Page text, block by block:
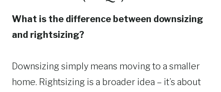
What is the difference between downsizing
and rightsizing?
Downsizing simply means moving to a smaller
home. Rightsizing is a broader idea – it’s about